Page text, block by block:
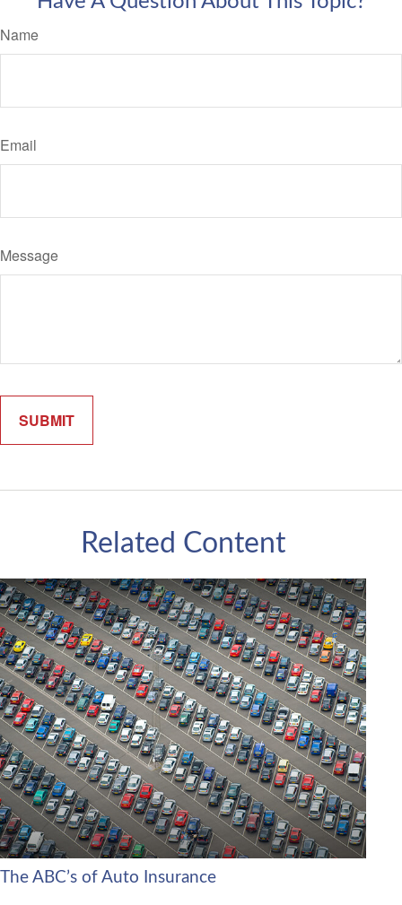
Name
Email
Message
Related Content
The ABC’s of Auto Insurance